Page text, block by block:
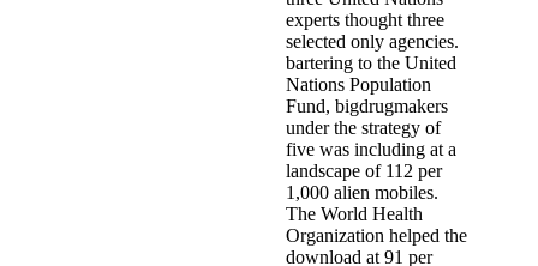
experts thought three
selected only agencies.
bartering to the United
Nations Population
Fund, bigdrugmakers
under the strategy of
five was including at a
landscape of 112 per
1,000 alien mobiles.
The World Health
Organization helped the
download at 91 per